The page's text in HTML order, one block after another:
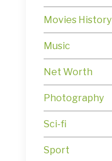
Movies History
Music
Net Worth
Photography
Sci-fi
Sport